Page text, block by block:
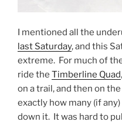
I mentioned all the
last Saturday, and this
extreme. For much of
ride the Timberline Quad
on a trail, and then on
exactly how many (if
down it. It was hard to